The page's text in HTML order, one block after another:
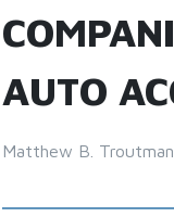
AUTO
Matthew B. Troutman